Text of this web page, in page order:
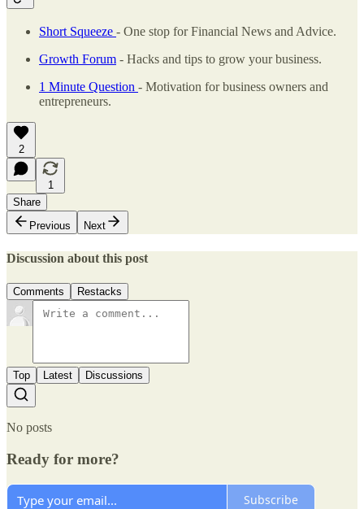
Short Squeeze - One stop for Financial News and Advice.
Growth Forum - Hacks and tips to grow your business.
1 Minute Question - Motivation for business owners and
entrepreneurs.
2
1
Share
Previous
Next
Discussion about this post
Comments Restacks
Top Latest Discussions
No posts
Ready for more?
Subscribe